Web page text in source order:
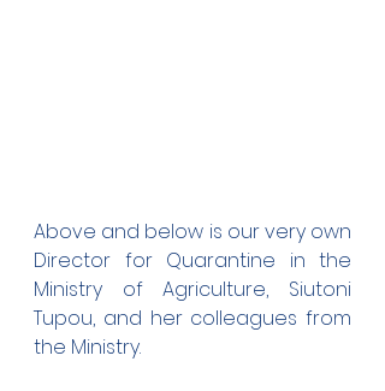
Above and below is our very own
Director for Quarantine in the
Ministry of Agriculture, Siutoni
Tupou, and her colleagues from
the Ministry.